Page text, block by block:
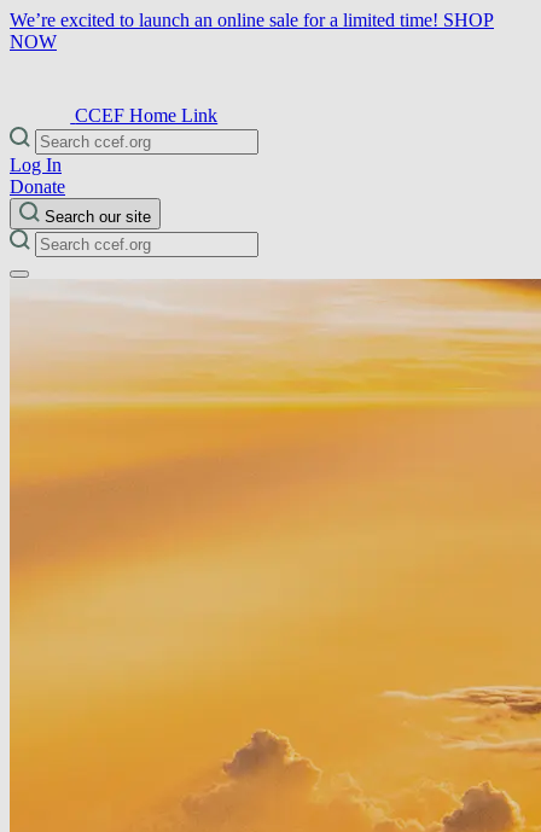
We’re excited to launch an online sale for a limited time! SHOP
NOW
CCEF Home Link
Log In
Donate
Search our site